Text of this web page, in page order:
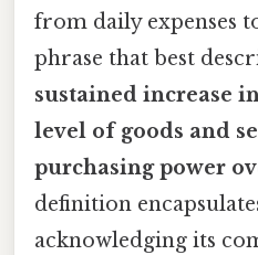
from daily expenses
phrase that best
sustained increase
level of goods and
purchasing power
definition
acknowledging its